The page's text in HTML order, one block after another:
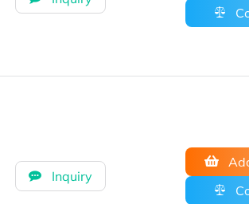
Inquiry